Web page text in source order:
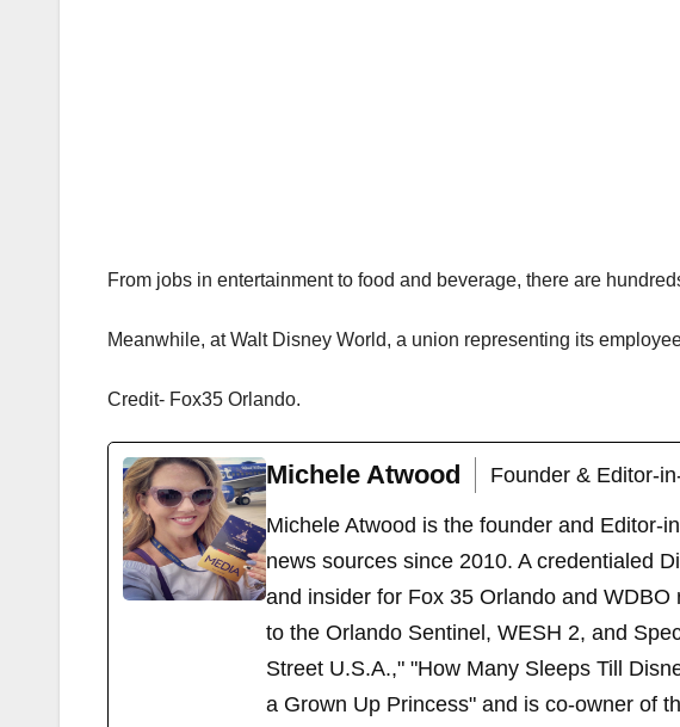
From jobs in entertainment to food and beverage, there are
Meanwhile, at Walt Disney World, a union representing its
Credit- Fox35 Orlando.
Michele Atwood Founder & Editor-
Michele Atwood is the founder and Editor-
news sources since 2010. A credentialed
and insider for Fox 35 Orlando and
to the Orlando Sentinel, WESH 2, and
Street U.S.A.," "How Many Sleeps Till
a Grown Up Princess" and is co-owner of